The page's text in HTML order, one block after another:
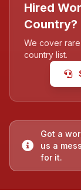
Hired
Country?
We cover
country list.
Got a
us a
for it.